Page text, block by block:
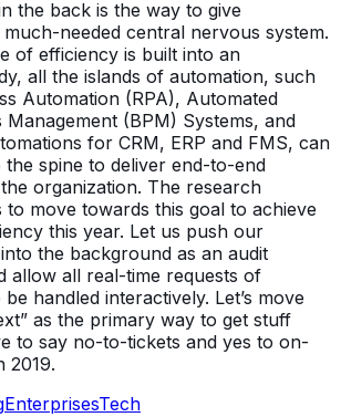
the back is the way to give
needed central nervous system.
of efficiency is built into an
all the islands of automation, such
Automation (RPA), Automated
Management (BPM) Systems, and
for CRM, ERP and FMS, can
the spine to deliver end-to-end
organization. The research
to move towards this goal to achieve
this year. Let us push our
the background as an audit
allow all real-time requests of
handled interactively. Let’s move
as the primary way to get stuff
to say no-to-tickets and yes to on-
2019.
EnterprisesTech